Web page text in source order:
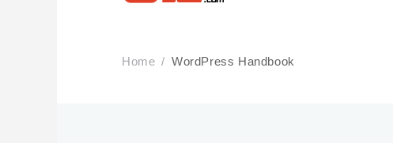
Home WordPress Handbook